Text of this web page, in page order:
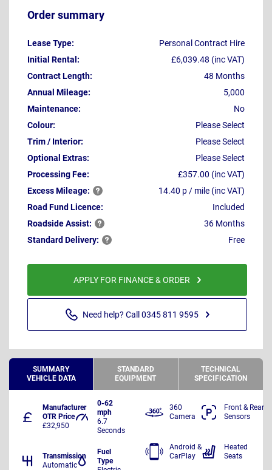
Order summary
Lease Type:
Personal Contract Hire
Initial Rental:
£6,039.48 (inc VAT)
Contract Length:
48 Months
Annual Mileage:
5,000
Maintenance:
No
Colour:
Please Select
Trim / Interior:
Please Select
Optional Extras:
Please Select
Processing Fee:
£357.00 (inc VAT)
ExcessMileage:
14.40 p / mile (inc VAT)
Road Fund Licence:
Included
RoadsideAssist:
36 Months
Standard Delivery: Free
APPLY FOR FINANCE & ORDER
Need help? Call 0345 811 9595
SUMMARY
VEHICLE DATA
STANDARD
EQUIPMENT
TECHNICAL
SPECIFICATION
Manufacturer
OTR Price
£32,950
0-62
mph
6.7
Seconds
Transmission
Automatic
Fuel
Type
360
Camera
Front & Rear
Sensors
Android &
CarPlay
Heated
Seats